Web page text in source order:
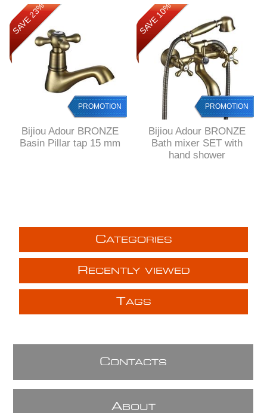
SAVE 23%
PROMOTION
Bijiou Adour BRONZE
Basin Pillar tap 15 mm
SAVE 10%
PROMOTION
Bijiou Adour BRONZE
Bath mixer SET with
hand shower
CATEGORIES
R ECENTLY VIEWED
TAGS
CONTACTS
A BOUT